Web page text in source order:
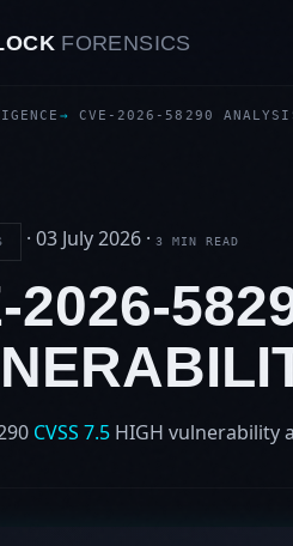
FORENSICS
CVE-2026-58290
· 03 July 2026 · 3 MIN READ
2026-
CVSS 7.5 HIGH vulnerability